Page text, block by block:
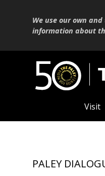
We use our own
information about
Visit
PALEY